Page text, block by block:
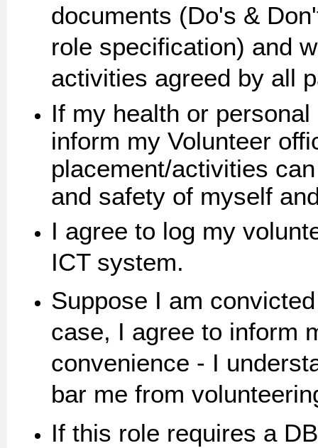
documents (Do's &
role specification) and
activities agreed by all
If my health or
inform my Volunteer
placement/activities
and safety of myself
I agree to log my
ICT system.
Suppose I am
case, I agree to inform
convenience - I
bar me from
If this role requires a